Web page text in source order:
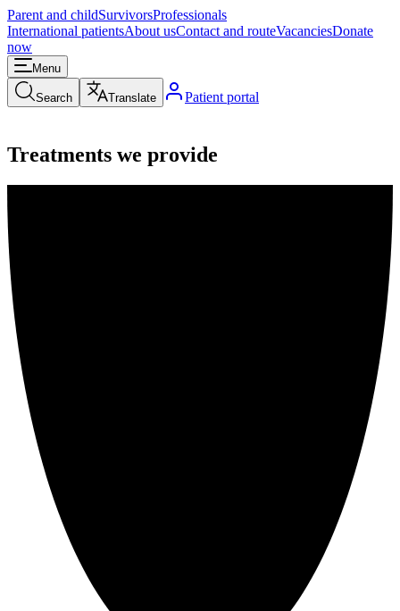
Parent and childSurvivorsProfessionals
International patientsAbout usContact and routeVacanciesDonate
now
Menu
Search Translate Patient portal
Treatments we provide